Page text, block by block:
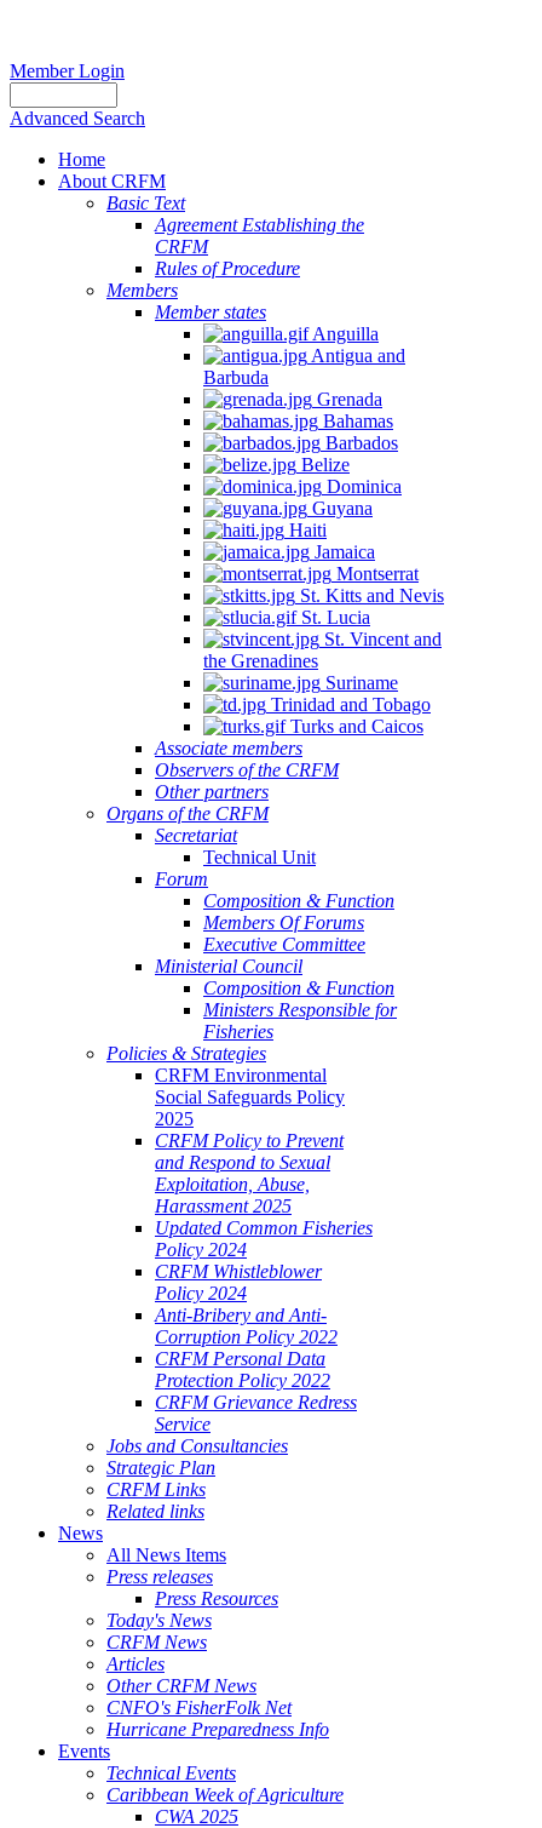
Member Login
Advanced Search
Home
About CRFM
Basic Text
Agreement Establishing the
CRFM
Rules of Procedure
Members
Member states
Anguilla
Antigua and
Barbuda
Grenada
Bahamas
Barbados
Belize
Dominica
Guyana
Haiti
Jamaica
Montserrat
St. Kitts and Nevis
St. Lucia
St. Vincent and
the Grenadines
Suriname
Trinidad and Tobago
Turks and Caicos
Associate members
Observers of the CRFM
Other partners
Organs of the CRFM
Secretariat
Technical Unit
Forum
Composition & Function
Members Of Forums
Executive Committee
Ministerial Council
Composition & Function
Ministers Responsible for
Fisheries
Policies & Strategies
CRFM Environmental
Social Safeguards Policy
2025
CRFM Policy to Prevent
and Respond to Sexual
Exploitation, Abuse,
Harassment 2025
Updated Common Fisheries
Policy 2024
CRFM Whistleblower
Policy 2024
Anti-Bribery and Anti-
Corruption Policy 2022
CRFM Personal Data
Protection Policy 2022
CRFM Grievance Redress
Service
Jobs and Consultancies
Strategic Plan
CRFM Links
Related links
News
All News Items
Press releases
Press Resources
Today's News
CRFM News
Articles
Other CRFM News
CNFO's FisherFolk Net
Hurricane Preparedness Info
Events
Technical Events
Caribbean Week of Agriculture
CWA 2025